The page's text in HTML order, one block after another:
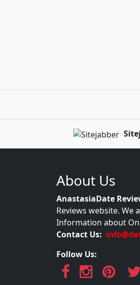
About Us
AnastasiaDate
Reviews website. We
Information about
Contact Us:
Follow Us: